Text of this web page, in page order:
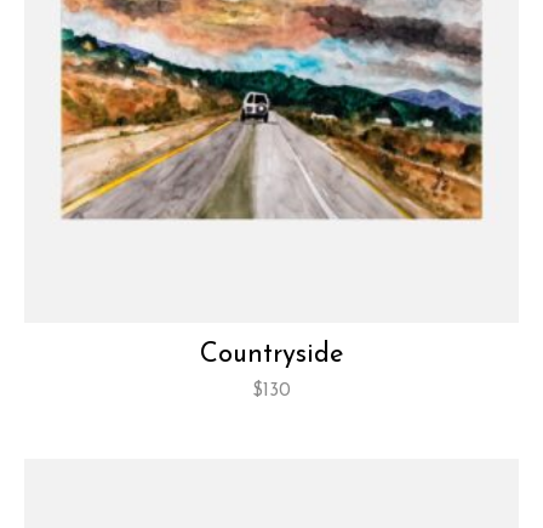
Countryside
$130